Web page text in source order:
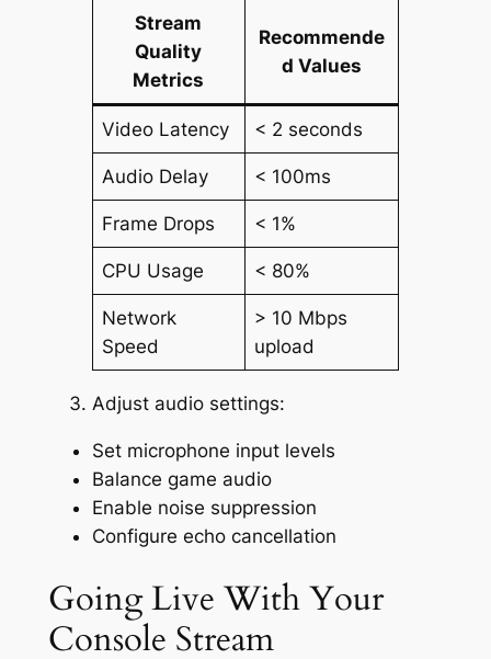
Stream
Quality
Metrics
Recommende
d Values
Video Latency < 2 seconds
Audio Delay < 100ms
Frame Drops < 1%
CPU Usage < 80%
Network
Speed
> 10 Mbps
upload
Adjust audio settings:
Set microphone input levels
Balance game audio
Enable noise suppression
Configure echo cancellation
Going Live With Your
Console Stream